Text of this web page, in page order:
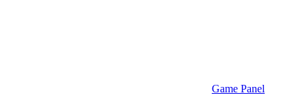
Game Panel